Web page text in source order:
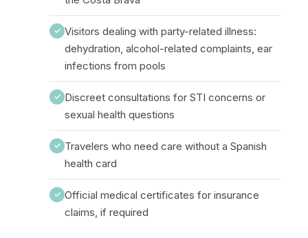
✓ Visitors dealing with party-related illness:
dehydration, alcohol-related complaints, ear
infections from pools
✓ Discreet consultations for STI concerns or
sexual health questions
✓ Travelers who need care without a Spanish
health card
✓ Official medical certificates for insurance
claims, if required